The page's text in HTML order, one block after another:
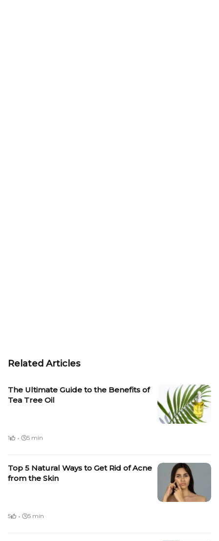
Related Articles
The Ultimate Guide to the Benefits of
Tea Tree Oil
1 · 5 min
Top 5 Natural Ways to Get Rid of Acne
from the Skin
5 · 5 min